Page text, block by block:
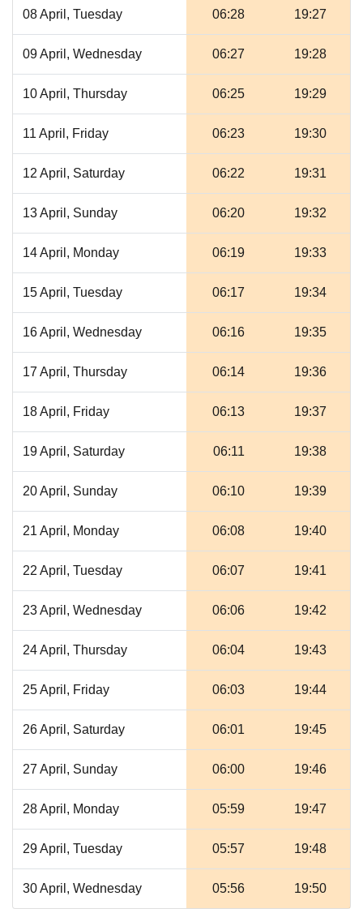
08 April, Tuesday 06:28 19:27
09 April, Wednesday 06:27 19:28
10 April, Thursday 06:25 19:29
11 April, Friday 06:23 19:30
12 April, Saturday 06:22 19:31
13 April, Sunday 06:20 19:32
14 April, Monday 06:19 19:33
15 April, Tuesday 06:17 19:34
16 April, Wednesday 06:16 19:35
17 April, Thursday 06:14 19:36
18 April, Friday 06:13 19:37
19 April, Saturday 06:11 19:38
20 April, Sunday 06:10 19:39
21 April, Monday 06:08 19:40
22 April, Tuesday 06:07 19:41
23 April, Wednesday 06:06 19:42
24 April, Thursday 06:04 19:43
25 April, Friday 06:03 19:44
26 April, Saturday 06:01 19:45
27 April, Sunday 06:00 19:46
28 April, Monday 05:59 19:47
29 April, Tuesday 05:57 19:48
30 April, Wednesday 05:56 19:50